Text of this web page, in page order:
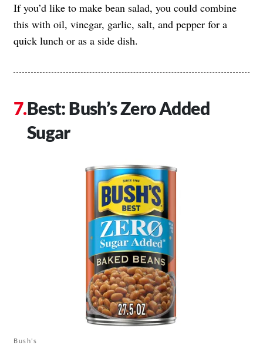
If you’d like to make bean salad, you could combine
this with oil, vinegar, garlic, salt, and pepper for a
quick lunch or as a side dish.
Best: Bush’s Zero Added
Sugar
Bush’s